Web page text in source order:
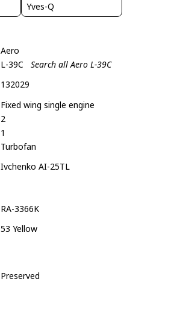
Yves-Q
Aero
L-39C
Search all Aero L-39C
132029
Fixed wing single engine
2
1
Turbofan
Ivchenko AI-25TL
RA-3366K
53 Yellow
Preserved